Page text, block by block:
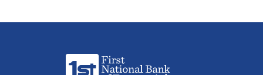
First National Bank of Eastern Arkansas